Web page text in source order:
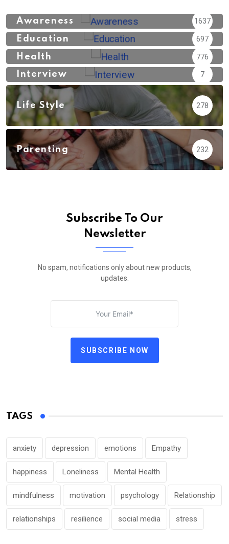
Awareness 1637
Education 697
Health 776
Interview 7
Life Style 278
Parenting 232
Subscribe To Our
Newsletter
No spam, notifications only about new products,
updates.
SUBSCRIBE NOW
TAGS
anxiety depression emotions Empathy
happiness Loneliness Mental Health
mindfulness motivation psychology Relationship
relationships resilience social media stress